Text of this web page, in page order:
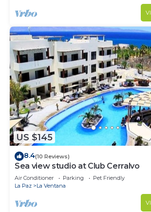
US $145
8.4(10 Reviews)
Sea view studio at Club Cerralvo
Air Conditioner Parking
Pet Friendly
La Paz
La Ventana